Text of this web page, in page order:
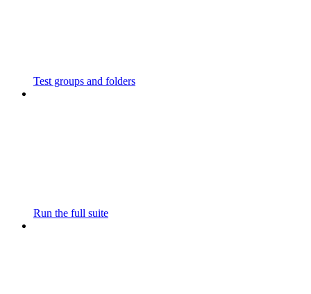
Test groups and folders
Run the full suite